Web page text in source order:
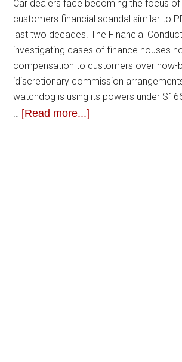
Car dealers face becoming the focus of
customers financial scandal similar to
last two decades. The Financial
investigating cases of finance houses
compensation to customers over now-
‘discretionary commission
watchdog is using its powers under
… [Read more...]